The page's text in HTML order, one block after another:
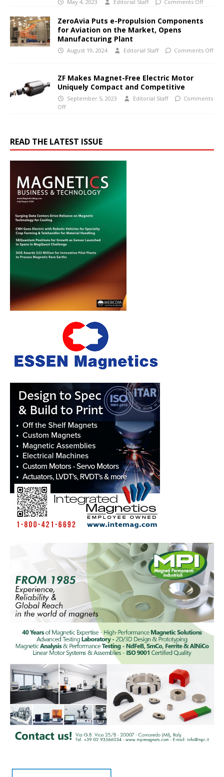
May 4, 2023 Editorial Staff Comments Off
ZeroAvia Puts e-Propulsion Components
for Aviation on the Market, Opens
Manufacturing Plant
August 19, 2024 Editorial Staff Comments Off
ZF Makes Magnet-Free Electric Motor
Uniquely Compact and Competitive
September 5, 2023 Editorial Staff
Comments
Off
READ THE LATEST ISSUE